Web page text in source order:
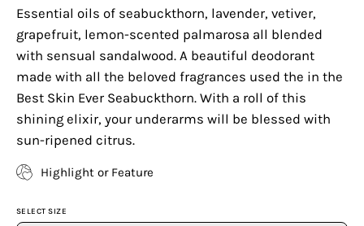
Essential oils of seabuckthorn, lavender, vetiver,
grapefruit, lemon-scented palmarosa all blended
with sensual sandalwood. A beautiful deodorant
made with all the beloved fragrances used the in the
Best Skin Ever Seabuckthorn. With a roll of this
shining elixir, your underarms will be blessed with
sun-ripened citrus.
Highlight or Feature
SELECT SIZE